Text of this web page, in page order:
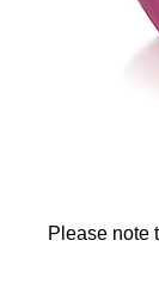
Please note